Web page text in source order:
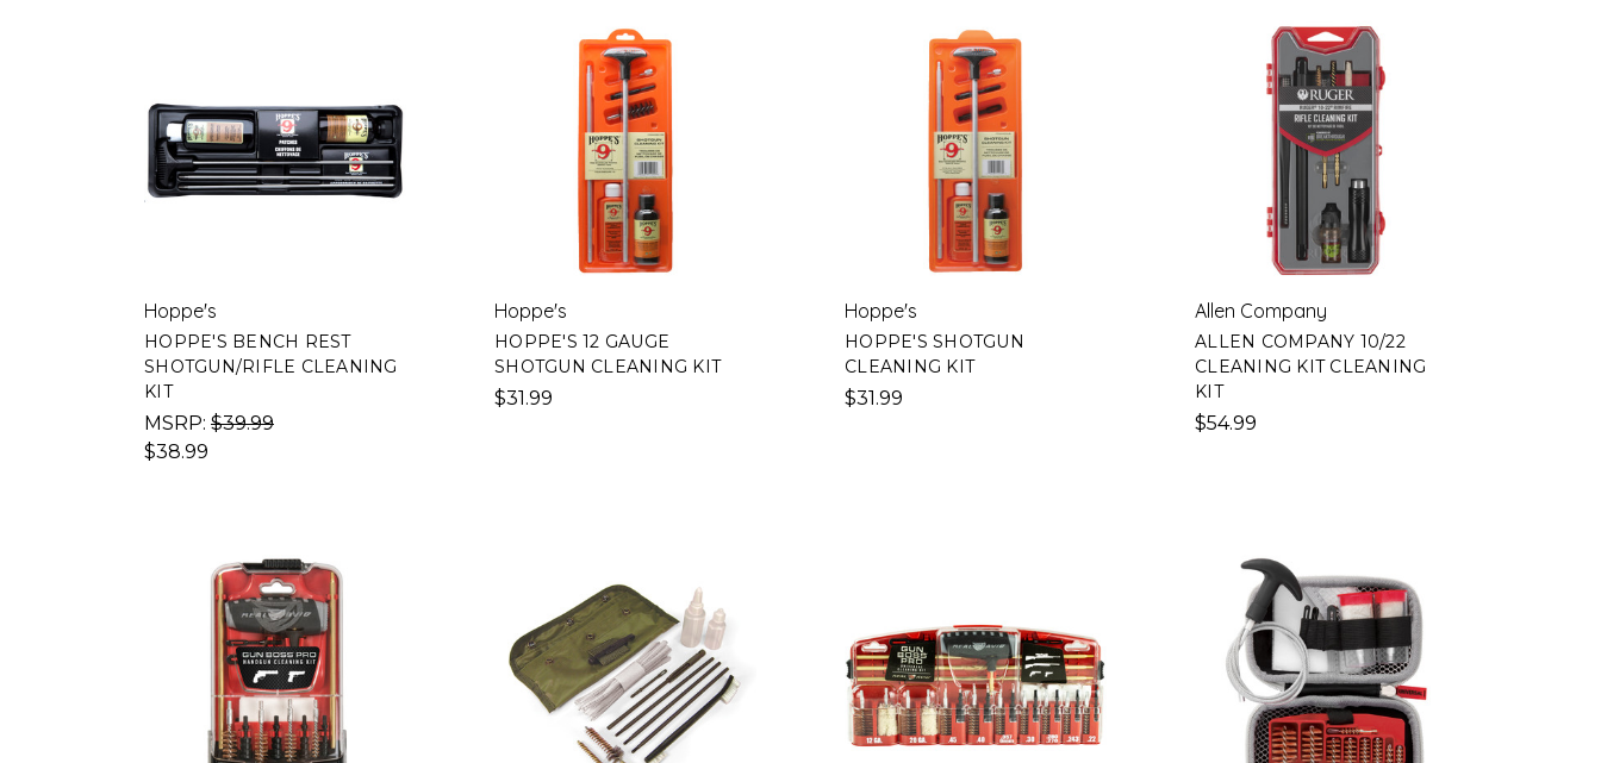
Hoppe's
HOPPE'S BENCH REST
SHOTGUN/RIFLE CLEANING
KIT
MSRP: $39.99
$38.99
Hoppe's
HOPPE'S 12 GAUGE
SHOTGUN CLEANING KIT
$31.99
Hoppe's
HOPPE'S SHOTGUN
CLEANING KIT
$31.99
Allen Company
ALLEN COMPANY 10/22
CLEANING KIT CLEANING
KIT
$54.99